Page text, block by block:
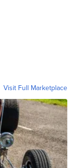
Visit Full Marketplace